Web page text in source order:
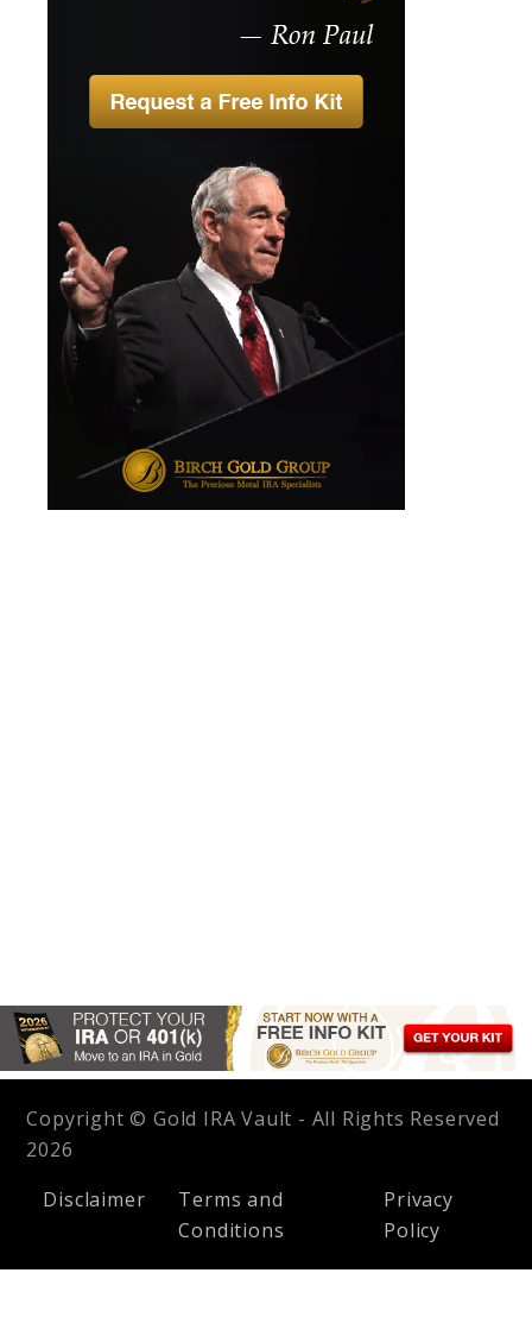
Copyright © Gold IRA Vault - All Rights Reserved
2026
Disclaimer
Terms and
Conditions
Privacy
Policy